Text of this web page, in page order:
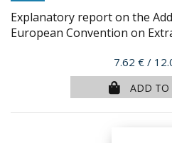
Explanatory report on the
European Convention on
Price
7.62 € /
ADD TO